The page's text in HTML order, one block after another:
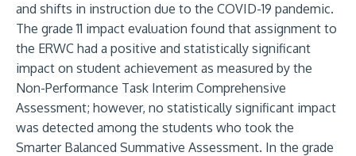
and shifts in instruction due to the COVID-19 pandemic.
The grade 11 impact evaluation found that assignment to
the ERWC had a positive and statistically significant
impact on student achievement as measured by the
Non-Performance Task Interim Comprehensive
Assessment; however, no statistically significant impact
was detected among the students who took the
Smarter Balanced Summative Assessment. In the grade